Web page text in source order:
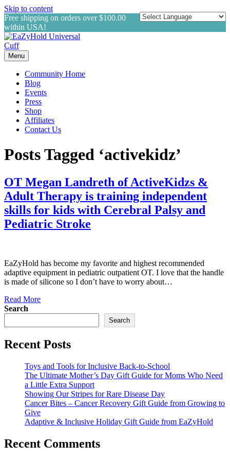
Skip to content
Free shipping on orders over $100.00
within USA!
Menu
Community Home
Blog
Events
Press
Shop
Affiliates
Contact Us
Posts Tagged ‘activekidz’
OT Megan Landreth of ActiveKidzs &
Adult Therapy is training independent
skills for kids with Cerebral Palsy and
Pediatric Stroke
EaZyHold has become my favorite and highest recommended
adaptive equipment in pediatric outpatient OT. I love that the handle
is made of silicone so I don’t have to worry about…
Read More
Search
Search
Recent Posts
Toys and Tools for Inclusive Back-to-School
The Ultimate Mother’s Day Gift Guide for Moms Who Need
a Little Extra Support
Showing Our Stripes for Rare Disease Day
Cancer Bites – Cancer Recovery Gift Guide from Growing to
Give
Adaptive & Inclusive Holiday Gift Guide from EaZyHold
Recent Comments